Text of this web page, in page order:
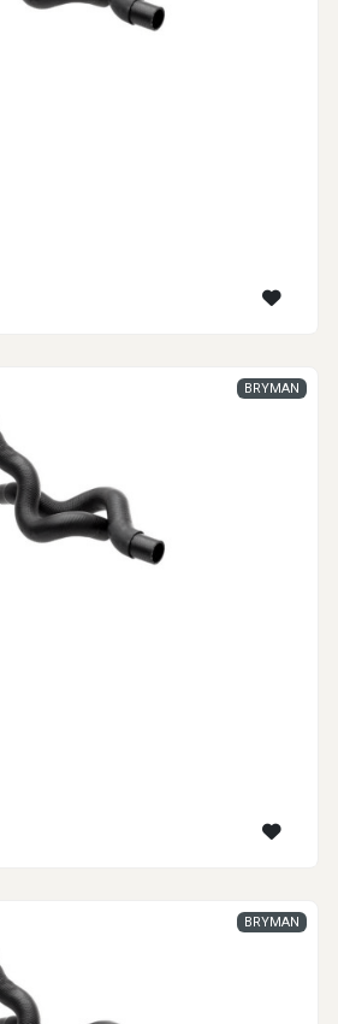
BRYMAN
BRYMAN